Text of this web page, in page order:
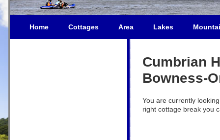
Home Cottages Area Lakes
Cumbrian
Bowness-
You are currently
right cottage break you